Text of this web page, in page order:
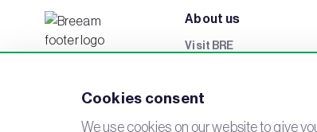
About us
Visit BRE
Careers
Events
Cookies consent
We use cookies on our website to give